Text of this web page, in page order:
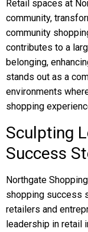
Retail spaces at
community,
community
contributes to a
belonging,
stands out as a
environments
shopping
Sculpting
Success
Northgate
shopping success
retailers and
leadership in retail